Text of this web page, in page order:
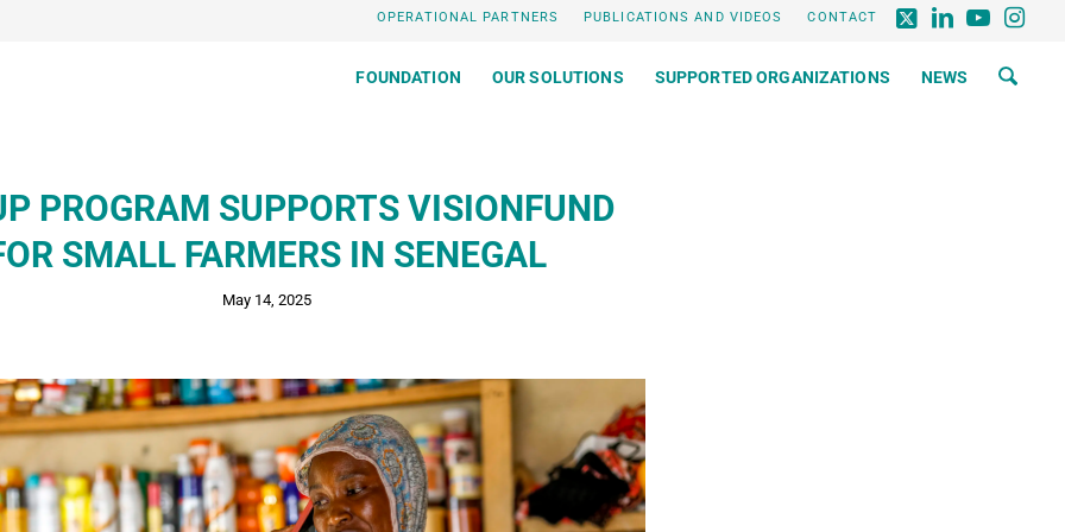
OPERATIONAL PARTNERS PUBLICATIONS AND VIDEOS CONTACT
FOUNDATION OUR SOLUTIONS SUPPORTED ORGANIZATIONS NEWS
PROGRAM SUPPORTS VISIONFUND
SMALL FARMERS IN SENEGAL
May 14, 2025